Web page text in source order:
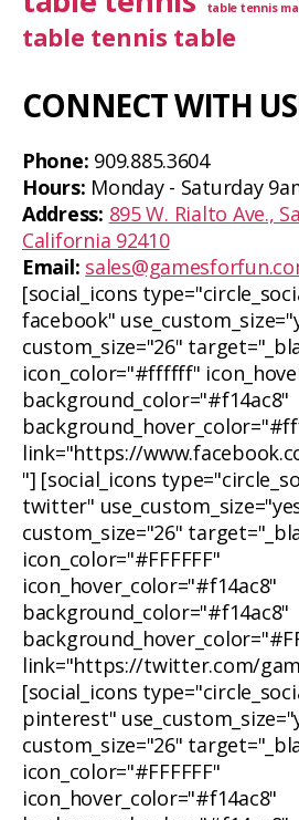
table tennis
table tennis table
CONNECT WITH
Phone: 909.885.3604
Hours: Monday - Saturday
Address: 895 W. Rialto Ave.,
California 92410
Email:
[social_icons
facebook"
custom_size="26"
icon_color="#ffffff"
background_color="#f14ac8"
link="https://
"] [social_icons
twitter"
custom_size="26"
icon_color="#FFFFFF"
icon_hover_color="#f14ac8"
background_color="#f14ac8"
link="https://twitter.com/
[social_icons
pinterest"
custom_size="26"
icon_color="#FFFFFF"
icon_hover_color="#f14ac8"